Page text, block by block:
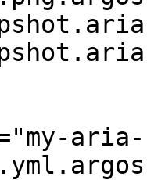
aria-